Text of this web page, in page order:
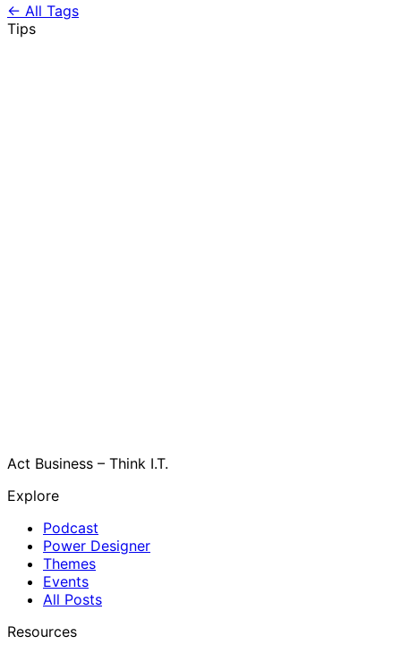
← All Tags
Tips
Act Business – Think I.T.
Explore
Podcast
Power Designer
Themes
Events
All Posts
Resources